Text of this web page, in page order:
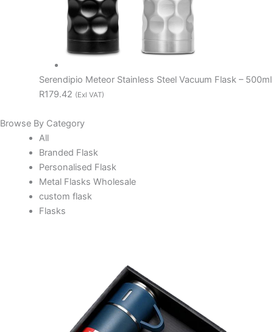
Serendipio Meteor Stainless Steel Vacuum Flask – 500ml
R179.42 (Exl VAT)
Browse By Category
All
Branded Flask
Personalised Flask
Metal Flasks Wholesale
custom flask
Flasks